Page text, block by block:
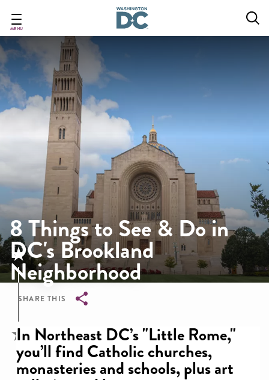
main
content
MENU
8 Things to See & Do in
DC's Brookland
Neighborhood
SHARE THIS
Breadcrumb
In Northeast DC’s "Little Rome,"
you’ll find Catholic churches,
monasteries and schools, plus art